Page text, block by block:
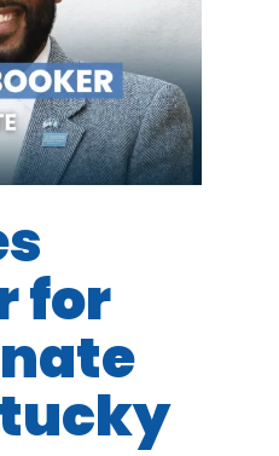
for